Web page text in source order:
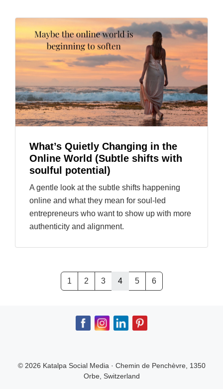
What’s Quietly Changing in the
Online World (Subtle shifts with
soulful potential)
A gentle look at the subtle shifts happening
online and what they mean for soul-led
entrepreneurs who want to show up with more
authenticity and alignment.
1 2 3 4 5 6
© 2026 Katalpa Social Media · Chemin de Penchèvre, 1350
Orbe, Switzerland